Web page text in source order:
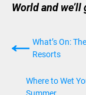
World and
What’s On:
Resorts
Where to Wet
Summer